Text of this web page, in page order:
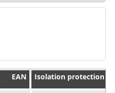
EAN
Isolation protection